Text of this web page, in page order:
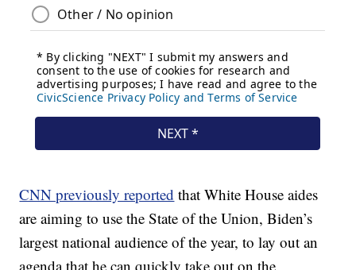
CNN previously reported that White House aides
are aiming to use the State of the Union, Biden’s
largest national audience of the year, to lay out an
agenda that he can quickly take out on the